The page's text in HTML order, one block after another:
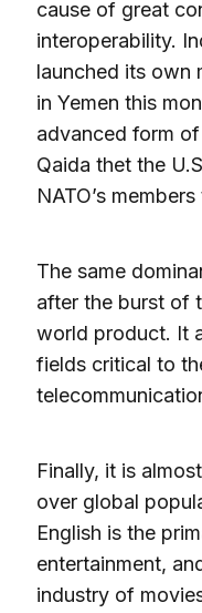
cause of great
interoperability.
launched its own
in Yemen this
advanced form
Qaida thet the
NATO’s
The same
after the burst of
world product. It
fields critical to
Finally, it is
over global
English is the
entertainment,
industry of